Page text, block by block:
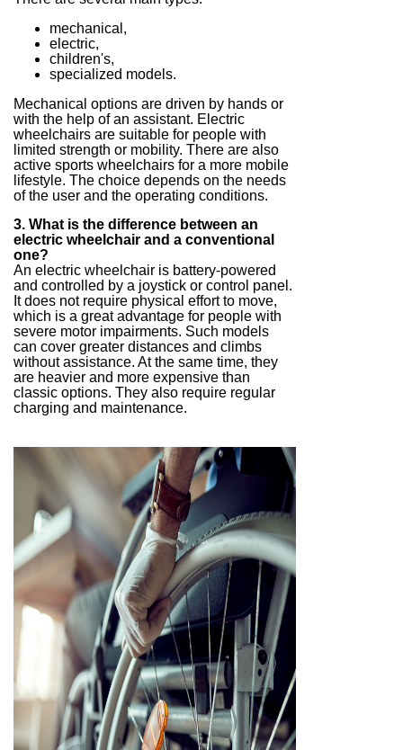
mechanical,
electric,
children's,
specialized models.
Mechanical options are driven by hands or
with the help of an assistant. Electric
wheelchairs are suitable for people with
limited strength or mobility. There are also
active sports wheelchairs for a more mobile
lifestyle. The choice depends on the needs
of the user and the operating conditions.
3. What is the difference between an
electric wheelchair and a conventional
one?
An electric wheelchair is battery-powered
and controlled by a joystick or control panel.
It does not require physical effort to move,
which is a great advantage for people with
severe motor impairments. Such models
can cover greater distances and climbs
without assistance. At the same time, they
are heavier and more expensive than
classic options. They also require regular
charging and maintenance.